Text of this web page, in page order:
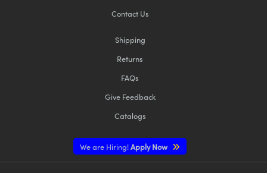
Contact Us
Shipping
Returns
FAQs
Give Feedback
Catalogs
We are Hiring!Apply Now